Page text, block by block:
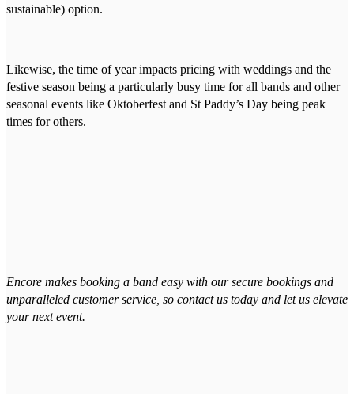
sustainable) option.
Likewise, the time of year impacts pricing with weddings and the
festive season being a particularly busy time for all bands and other
seasonal events like Oktoberfest and St Paddy’s Day being peak
times for others.
Encore makes booking a band easy with our secure bookings and
unparalleled customer service, so contact us today and let us elevate
your next event.